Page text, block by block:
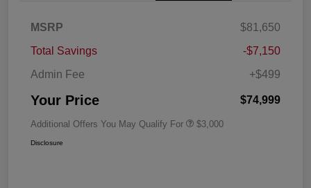
MSRP
$81,650
Total Savings
-$7,150
Admin Fee
+$499
Your Price $74,999
Additional Offers You May Qualify For $3,000
Disclosure